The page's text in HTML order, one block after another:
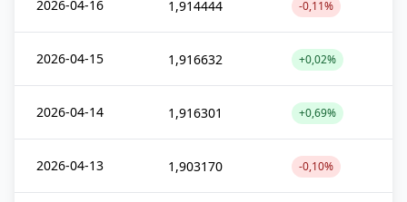
2026-04-16 1,914444 -0,11%
2026-04-15 1,916632 +0,02%
2026-04-14 1,916301 +0,69%
2026-04-13 1,903170 -0,10%